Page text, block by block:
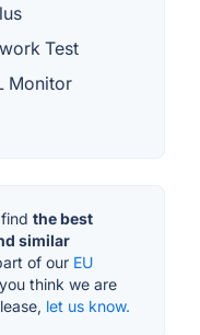
Test
Monitor
the best
similar
of our EU
think we are
let us know.